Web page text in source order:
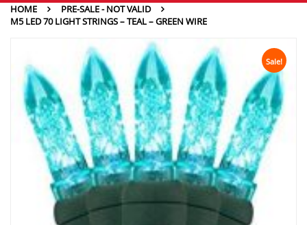
HOME
PRE-SALE - NOT VALID
M5 LED 70 LIGHT STRINGS – TEAL – GREEN WIRE
Sale!